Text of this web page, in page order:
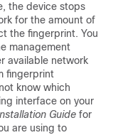
the device stops
for the amount of
the fingerprint. You
management
available network
fingerprint
know which
interface on your
Guide for
are using to